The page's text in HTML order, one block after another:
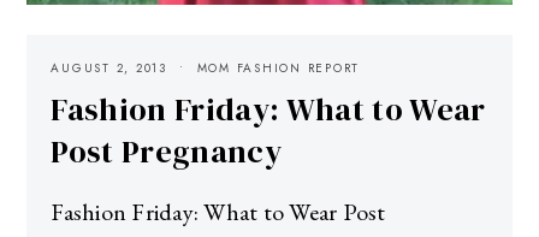
AUGUST 2, 2013 MOM FASHION REPORT
Fashion Friday: What to Wear
Post Pregnancy
Fashion Friday: What to Wear Post